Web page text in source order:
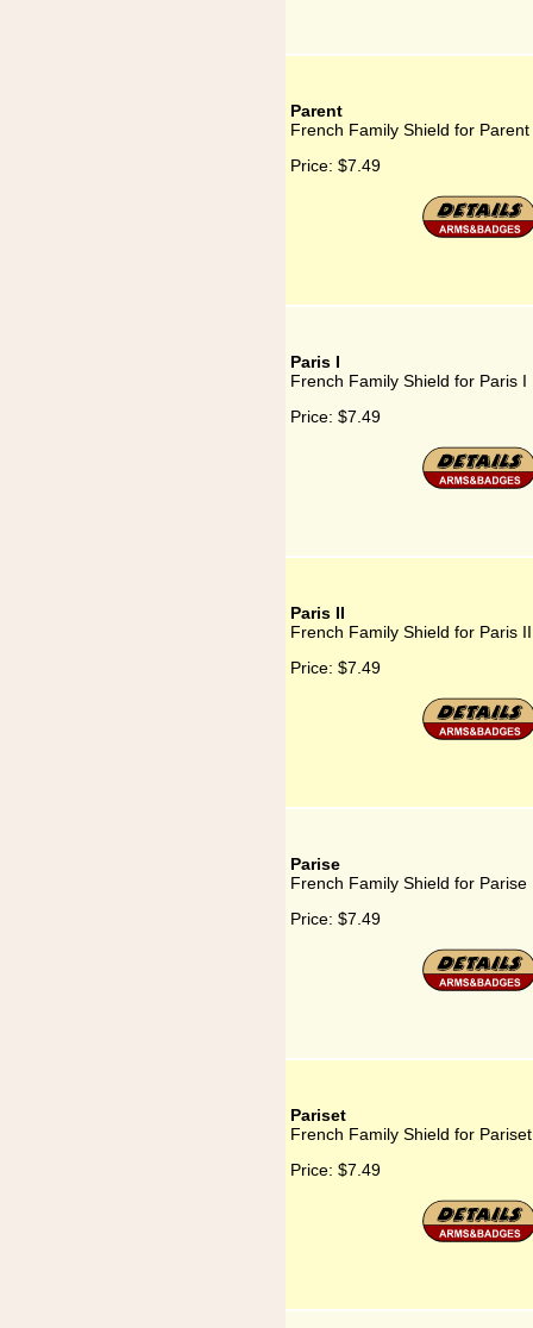
Parent
French Family Shield for Parent
Price: $7.49
Paris I
French Family Shield for Paris I
Price: $7.49
Paris II
French Family Shield for Paris II
Price: $7.49
Parise
French Family Shield for Parise
Price: $7.49
Pariset
French Family Shield for Pariset
Price: $7.49